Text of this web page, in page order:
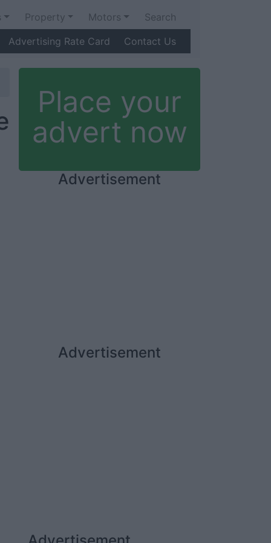
Property Motors
Search
Advertising Rate Card
Contact Us
Place your
advert now
Advertisement
Advertisement